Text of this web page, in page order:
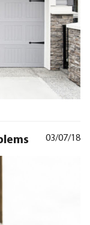
03/07/18